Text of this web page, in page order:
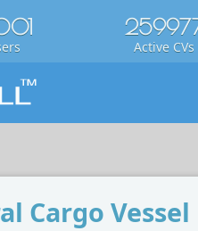
Active CVs
Cargo Vessel